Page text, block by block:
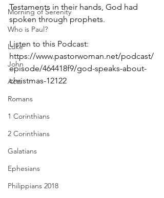
Morning of Serenity
Who is Paul?
Luke
John
Acts
Romans
1 Corinthians
2 Corinthians
Galatians
Ephesians
Philippians 2018
Testaments in their hands, God had
spoken through prophets.
Listen to this Podcast:
https://www.pastorwoman.net/podcast/
episode/464418f9/god-speaks-about-
christmas-12122